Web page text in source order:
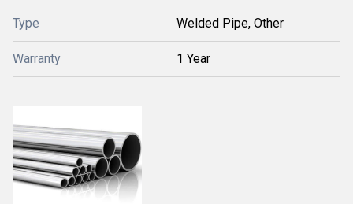
Type Welded Pipe, Other
Warranty 1 Year